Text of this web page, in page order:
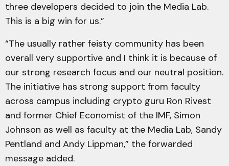
three developers decided to join the Media Lab.
This is a big win for us.”
“The usually rather feisty community has been
overall very supportive and I think it is because of
our strong research focus and our neutral position.
The initiative has strong support from faculty
across campus including crypto guru Ron Rivest
and former Chief Economist of the IMF, Simon
Johnson as well as faculty at the Media Lab, Sandy
Pentland and Andy Lippman,” the forwarded
message added.